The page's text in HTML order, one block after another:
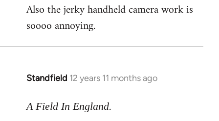
Also the jerky handheld camera work is
soooo annoying.
Standfield 12 years 11 months ago
In
to
A Field In England.